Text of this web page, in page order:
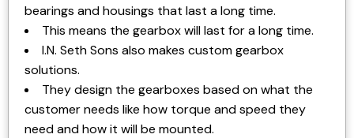
bearings and housings that last a long time.
This means the gearbox will last for a long time.
I.N. Seth Sons also makes custom gearbox
solutions.
They design the gearboxes based on what the
customer needs like how torque and speed they
need and how it will be mounted.